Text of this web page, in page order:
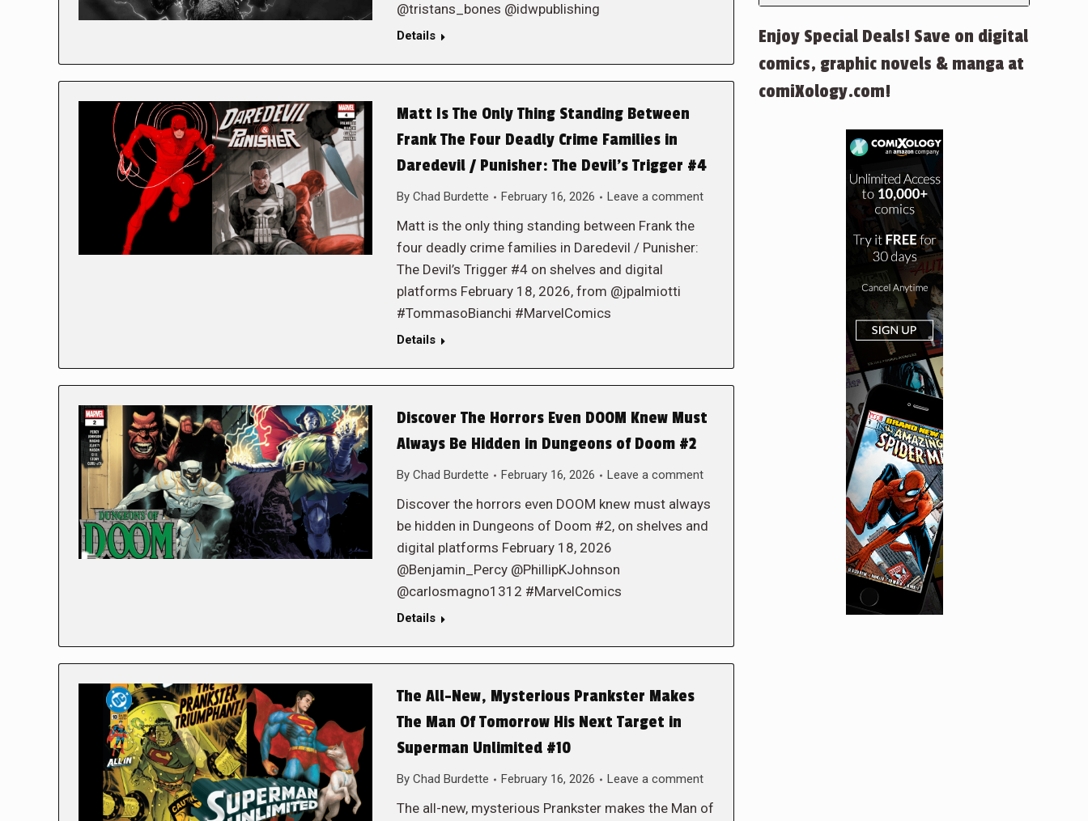
@tristans_bones @idwpublishing
Details
Matt Is The Only Thing Standing Between
Frank The Four Deadly Crime Families in
Daredevil / Punisher: The Devil’s Trigger #4
By Chad Burdette February 16, 2026 Leave a comment
Matt is the only thing standing between Frank the
four deadly crime families in Daredevil / Punisher:
The Devil’s Trigger #4 on shelves and digital
platforms February 18, 2026, from @jpalmiotti
#TommasoBianchi #MarvelComics
Details
Discover The Horrors Even DOOM Knew Must
Always Be Hidden in Dungeons of Doom #2
By Chad Burdette February 16, 2026 Leave a comment
Discover the horrors even DOOM knew must always
be hidden in Dungeons of Doom #2, on shelves and
digital platforms February 18, 2026
@Benjamin_Percy @PhillipKJohnson
@carlosmagno1312 #MarvelComics
Details
The All-New, Mysterious Prankster Makes
The Man Of Tomorrow His Next Target in
Superman Unlimited #10
By Chad Burdette February 16, 2026 Leave a comment
The all-new, mysterious Prankster makes the Man of
Enjoy Special Deals! Save on digital
comics, graphic novels & manga at
comiXology.com!